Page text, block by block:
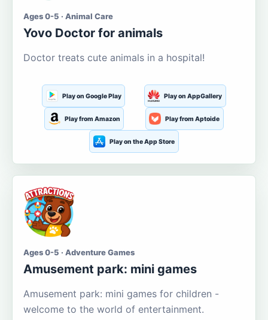
Ages 0-5 · Animal Care
Yovo Doctor for animals
Doctor treats cute animals in a hospital!
Play on Google Play Play on AppGallery
Play from Amazon Play from Aptoide
Play on the App Store
Ages 0-5 · Adventure Games
Amusement park: mini games
Amusement park: mini games for children -
welcome to the world of entertainment.